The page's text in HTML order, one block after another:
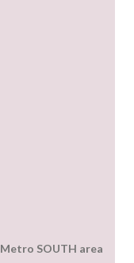
SOUTH area